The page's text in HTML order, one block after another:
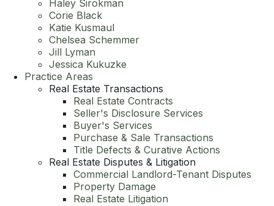
Haley Sirokman
Corie Black
Katie Kusmaul
Chelsea Schemmer
Jill Lyman
Jessica Kukuzke
Practice Areas
Real Estate Transactions
Real Estate Contracts
Seller's Disclosure Services
Buyer's Services
Purchase & Sale Transactions
Title Defects & Curative Actions
Real Estate Disputes & Litigation
Commercial Landlord-Tenant Disputes
Property Damage
Real Estate Litigation